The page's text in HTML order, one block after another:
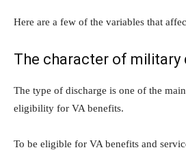
Here are a few of the variables that
The character of military
The type of discharge is one of the
eligibility for VA benefits.
To be eligible for VA benefits and